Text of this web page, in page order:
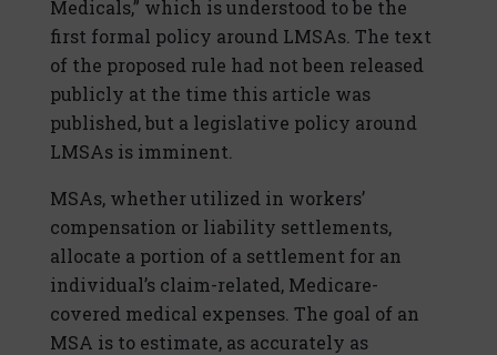
Medicals,” which is understood to be the
first formal policy around LMSAs. The text
of the proposed rule had not been released
publicly at the time this article was
published, but a legislative policy around
LMSAs is imminent.
MSAs, whether utilized in workers’
compensation or liability settlements,
allocate a portion of a settlement for an
individual’s claim-related, Medicare-
covered medical expenses. The goal of an
MSA is to estimate, as accurately as